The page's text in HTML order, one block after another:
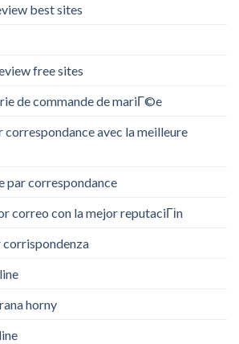
best sites
free sites
de commande de mariГ©e
correspondance avec la meilleure
par correspondance
correo con la mejor reputaciГіn
corrispondenza
horny